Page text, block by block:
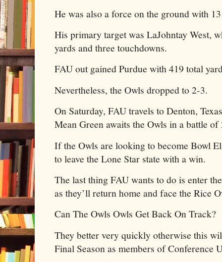
He was also a force on the ground with
His primary target was LaJohntay West,
yards and three touchdowns.
FAU out gained Purdue with 419 total
Nevertheless, the Owls dropped to 2-3.
On Saturday, FAU travels to Denton,
Mean Green awaits the Owls in a battle of
If the Owls are looking to become Bowl
to leave the Lone Star state with a win.
The last thing FAU wants to do is enter
as they’ll return home and face the Rice
Can The Owls Owls Get Back On Track?
They better very quickly otherwise this
Final Season as members of Conference